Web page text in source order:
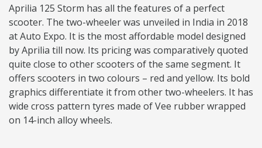
Aprilia 125 Storm has all the features of a perfect
scooter. The two-wheeler was unveiled in India in 2018
at Auto Expo. It is the most affordable model designed
by Aprilia till now. Its pricing was comparatively quoted
quite close to other scooters of the same segment. It
offers scooters in two colours – red and yellow. Its bold
graphics differentiate it from other two-wheelers. It has
wide cross pattern tyres made of Vee rubber wrapped
on 14-inch alloy wheels.